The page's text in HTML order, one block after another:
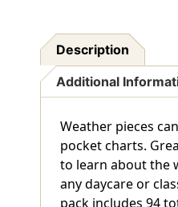
Description
Additional
Weather pieces
pocket charts.
to learn about the
any daycare or
pack includes 94